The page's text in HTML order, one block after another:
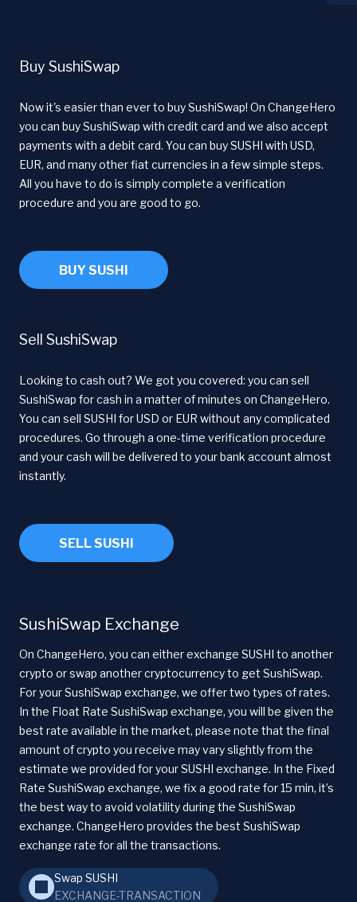
Buy SushiSwap
Now it's easier than ever to buy SushiSwap! On ChangeHero
you can buy SushiSwap with credit card and we also accept
payments with a debit card. You can buy SUSHI with USD,
EUR, and many other fiat currencies in a few simple steps.
All you have to do is simply complete a verification
procedure and you are good to go.
BUY SUSHI
Sell SushiSwap
Looking to cash out? We got you covered: you can sell
SushiSwap for cash in a matter of minutes on ChangeHero.
You can sell SUSHI for USD or EUR without any complicated
procedures. Go through a one-time verification procedure
and your cash will be delivered to your bank account almost
instantly.
SELL SUSHI
SushiSwap Exchange
On ChangeHero, you can either exchange SUSHI to another
crypto or swap another cryptocurrency to get SushiSwap.
For your SushiSwap exchange, we offer two types of rates.
In the Float Rate SushiSwap exchange, you will be given the
best rate available in the market, please note that the final
amount of crypto you receive may vary slightly from the
estimate we provided for your SUSHI exchange. In the Fixed
Rate SushiSwap exchange, we fix a good rate for 15 min, it’s
the best way to avoid volatility during the SushiSwap
exchange. ChangeHero provides the best SushiSwap
exchange rate for all the transactions.
Swap SUSHI
EXCHANGE-TRANSACTION